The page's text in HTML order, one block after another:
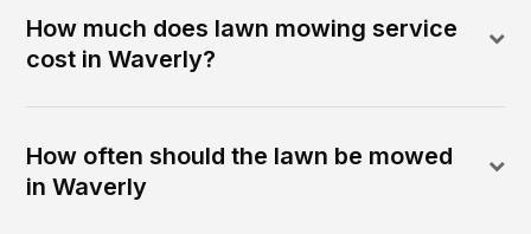
How much does lawn mowing service
cost in Waverly?
How often should the lawn be mowed
in Waverly